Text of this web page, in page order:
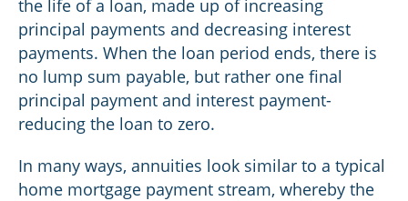
the life of a loan, made up of increasing
principal payments and decreasing interest
payments. When the loan period ends, there is
no lump sum payable, but rather one final
principal payment and interest payment-
reducing the loan to zero.
In many ways, annuities look similar to a typical
home mortgage payment stream, whereby the